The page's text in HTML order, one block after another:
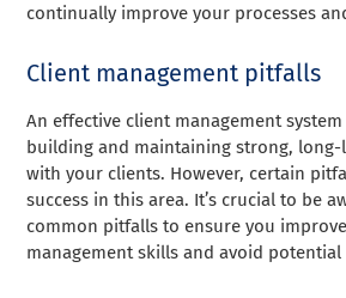
continually improve your processes
Client management pitfalls
An effective client management
building and maintaining strong,
with your clients. However, certain
success in this area. It’s crucial to be
common pitfalls to ensure you
management skills and avoid potential